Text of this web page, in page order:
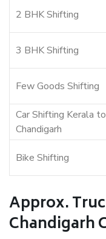
2 BHK Shifting
3 BHK Shifting
Few Goods Shifting
Car Shifting Kerala to
Chandigarh
Bike Shifting
Approx.
Chandigarh